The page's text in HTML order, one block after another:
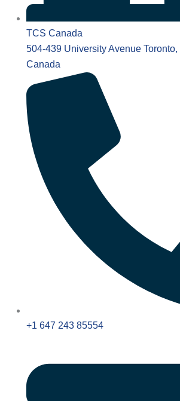
TCS Canada
504-439 University Avenue
Canada
+1 647 243 85554